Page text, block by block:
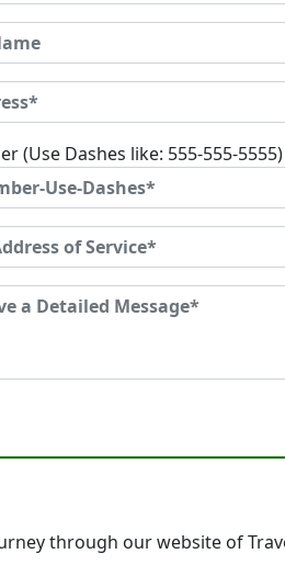
(Use Dashes like: 555-555-5555)
through our website of